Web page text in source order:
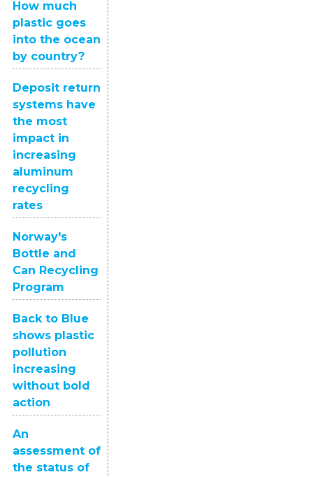
How much
plastic goes
into the ocean
by country?
Deposit return
systems have
the most
impact in
increasing
aluminum
recycling
rates
Norway's
Bottle and
Can Recycling
Program
Back to Blue
shows plastic
pollution
increasing
without bold
action
An
assessment of
the status of